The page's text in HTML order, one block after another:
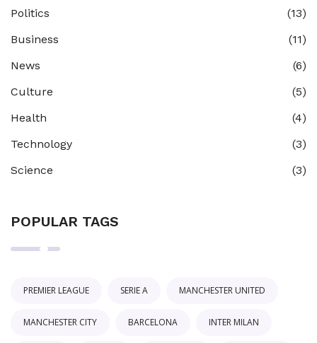
Politics
(13)
Business
(11)
News
(6)
Culture
(5)
Health
(4)
Technology
(3)
Science
(3)
POPULAR TAGS
PREMIER LEAGUE SERIE A MANCHESTER UNITED
MANCHESTER CITY BARCELONA INTER MILAN